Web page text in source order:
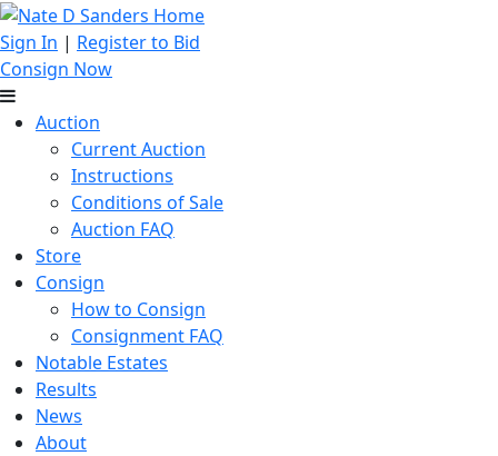
Sign In | Register to Bid
Consign Now
Auction
Current Auction
Instructions
Conditions of Sale
Auction FAQ
Store
Consign
How to Consign
Consignment FAQ
Notable Estates
Results
News
About